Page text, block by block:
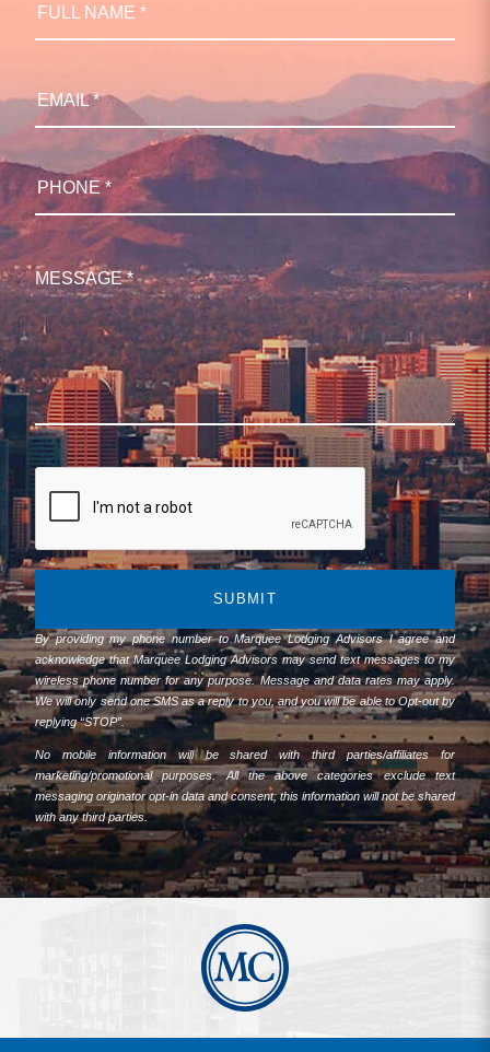
SUBMIT
By providing my phone number to Marquee Lodging Advisors I agree and
acknowledge that Marquee Lodging Advisors may send text messages to my
wireless phone number for any purpose. Message and data rates may apply.
We will only send one SMS as a reply to you, and you will be able to Opt-out by
replying “STOP”.
No mobile information will be shared with third parties/affiliates for
marketing/promotional purposes. All the above categories exclude text
messaging originator opt-in data and consent; this information will not be shared
with any third parties.